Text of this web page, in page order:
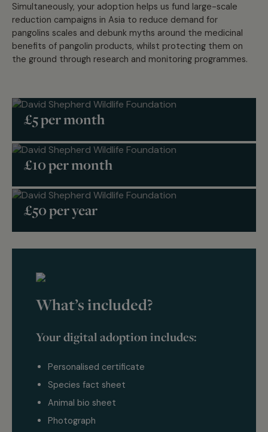
Simultaneously, your adoption helps us fund large-scale
reduction campaigns in Asia to reduce demand for
pangolins scales and debunk myths around the medicinal
benefits of pangolin products, whilst protecting them on
the ground through research and monitoring programmes.
£5 per month
£10 per month
£50 per year
What’s included?
Your digital adoption includes:
Personalised certificate
Species fact sheet
Animal bio sheet
Photograph